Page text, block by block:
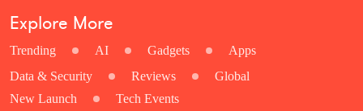
Explore More
Trending AI Gadgets
Apps
Data & Security
Reviews
Global
New Launch
Tech Events